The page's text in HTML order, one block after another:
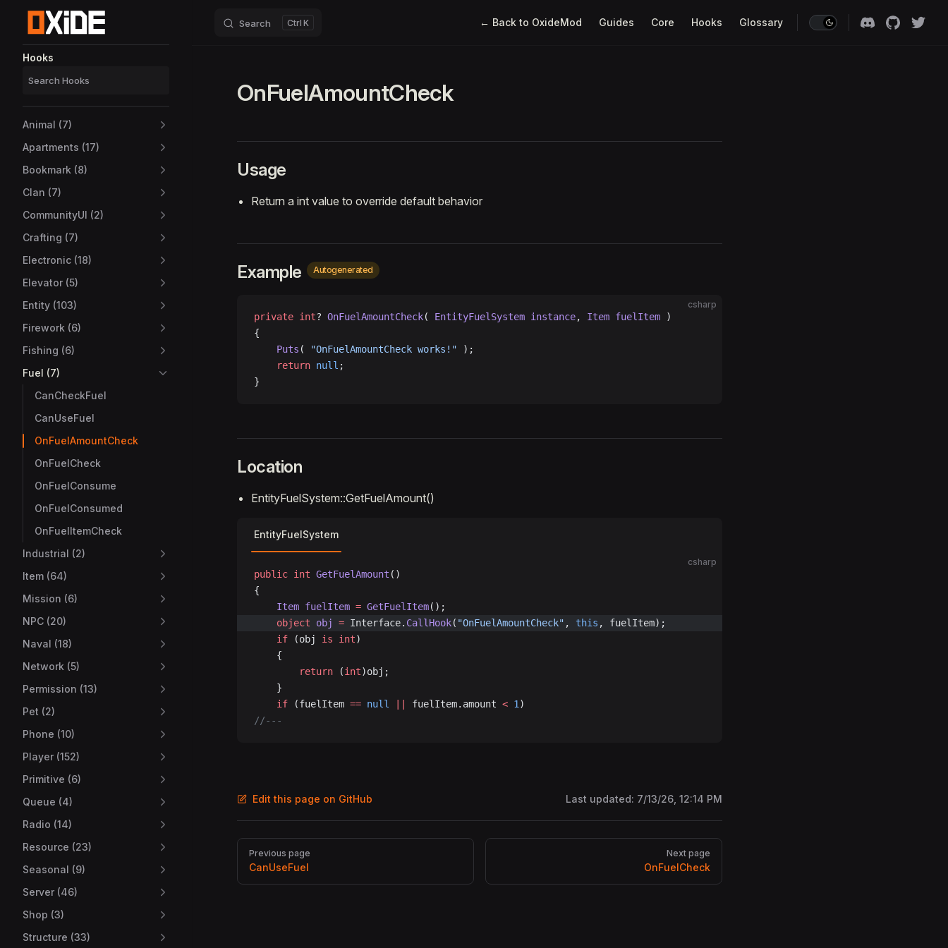
Skip to content Search K ← Back to OxideMod Guides Core Hooks Glossary
Sidebar Navigation
Hooks
Animal (7)
Apartments (17)
Bookmark (8)
Clan (7)
CommunityUI (2)
Crafting (7)
Electronic (18)
Elevator (5)
Entity (103)
Firework (6)
Fishing (6)
Fuel (7)
CanCheckFuel
CanUseFuel
OnFuelAmountCheck
OnFuelCheck
OnFuelConsume
OnFuelConsumed
OnFuelItemCheck
Industrial (2)
Item (64)
Mission (6)
NPC (20)
Naval (18)
Network (5)
Permission (13)
Pet (2)
Phone (10)
Player (152)
Primitive (6)
Queue (4)
Radio (14)
Resource (23)
Seasonal (9)
Server (46)
Shop (3)
Structure (33)
OnFuelAmountCheck
Usage
Return a int value to override default behavior
Example Autogenerated
csharp
private int? OnFuelAmountCheck( EntityFuelSystem instance, Item fuelItem )
{
    Puts
( "OnFuelAmountCheck works!" );
    return
null ;
}
Location
EntityFuelSystem::GetFuelAmount()
EntityFuelSystem
csharp
public int GetFuelAmount ()
{
	Item
fuelItem = GetFuelItem();
	object
obj = Interface. CallHook( "OnFuelAmountCheck" , this , fuelItem);
	if
(obj is int)
	{
		return
(int)obj;
	}
	if
(fuelItem == null fuelItem.amount < 1 )
//---
Edit this page on GitHub Last updated: 7/13/26, 12:14 PM
Pager
Previous page
CanUseFuel
Next page
OnFuelCheck